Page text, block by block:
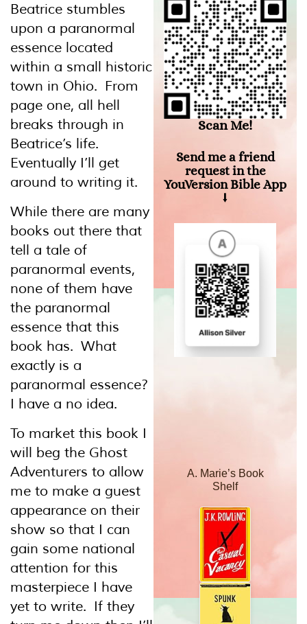
Beatrice stumbles
upon a paranormal
essence located
within a small historic
town in Ohio. From
page one, all hell
breaks through in
Beatrice’s life.
Eventually I’ll get
around to writing it.
While there are many
books out there that
tell a tale of
paranormal events,
none of them have
the paranormal
essence that this
book has. What
exactly is a
paranormal essence?
I have a no idea.
To market this book I
will beg the Ghost
Adventurers to allow
me to make a guest
appearance on their
show so that I can
gain some national
attention for this
masterpiece I have
yet to write. If they
Scan Me!
Send me a friend
request in the
YouVersion Bible App
⭣
A. Marie’s Book
Shelf